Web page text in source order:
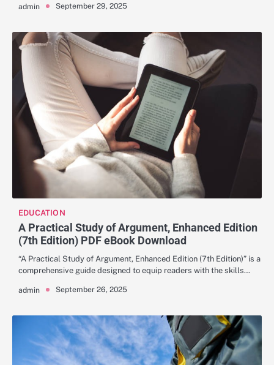
admin September 29, 2025
EDUCATION
A Practical Study of Argument, Enhanced Edition
(7th Edition) PDF eBook Download
“A Practical Study of Argument, Enhanced Edition (7th Edition)” is a
comprehensive guide designed to equip readers with the skills…
admin September 26, 2025